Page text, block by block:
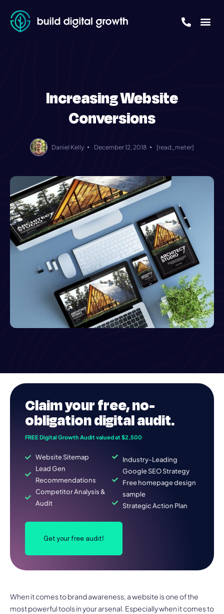
Increasing Website
Conversions
Daniel Kelly December 12, 2018 [read_meter]
Claim yourfree, no-
obligation digital audit.
FREE Digital Growth Audit valued at $2,500
Website Sitemap
Lead Gen
Recommendations
Competitor Analysis &
Audit
Industry-Leading
Google SEO Strategy
Free homepage design
sample
Strategic Action Plan
Get your free audit!
When it comes to brand awareness, a website is one of the
most powerful tools in your arsenal. Especially when it comes to